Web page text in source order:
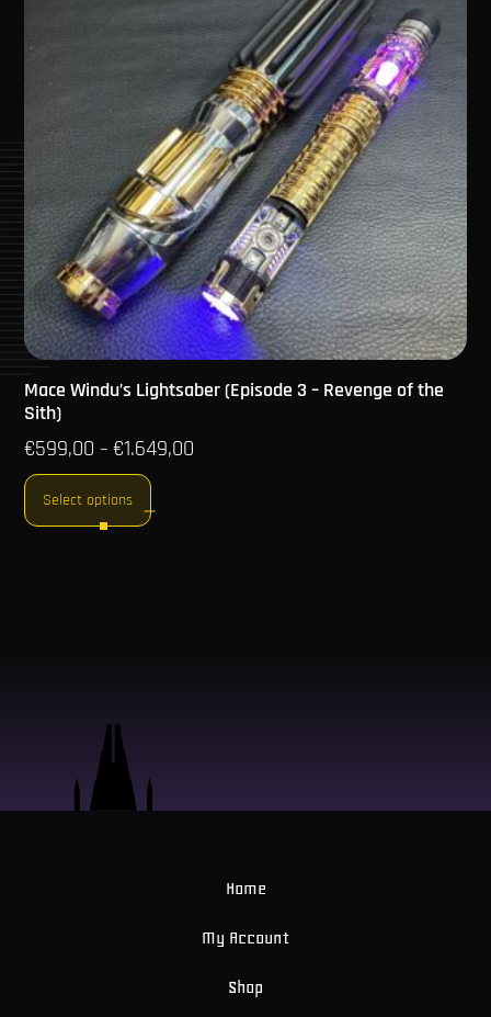
Mace Windu’s Lightsaber (Episode 3 – Revenge of the
Sith)
€599,00 – €1.649,00
Select options
Home
My Account
Shop